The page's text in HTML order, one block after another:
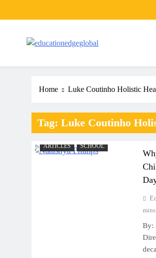
Home Luke Coutinho Holistic
Tag: Luke Coutinho
ARTICLES SCHOOL
mins
By: